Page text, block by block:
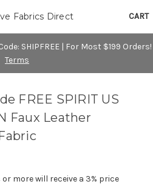
SHIPFREE | For Most $199 Orders!
Terms
CART
Fabrics Direct
FREE SPIRIT US
Faux Leather
more will receive a 3% price